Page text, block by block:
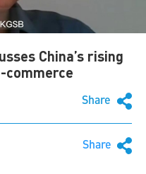
Share
China’s rising
Share